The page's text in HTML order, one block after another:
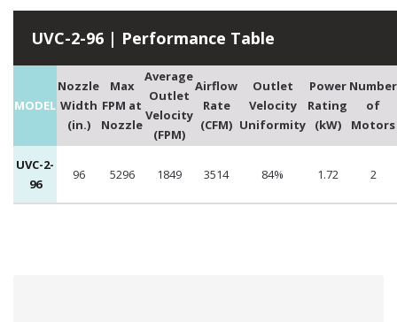
UVC-2-96 | Performance Table
MODEL
Nozzle
Width
(in.)
Max
FPM at
Nozzle
Average
Outlet
Velocity
(FPM)
Airflow
Rate
(CFM)
Outlet
Velocity
Uniformity
Power
Rating
(kW)
Number
of
Motors
UVC-2-
96
96 5296 1849 3514 84% 1.72 2